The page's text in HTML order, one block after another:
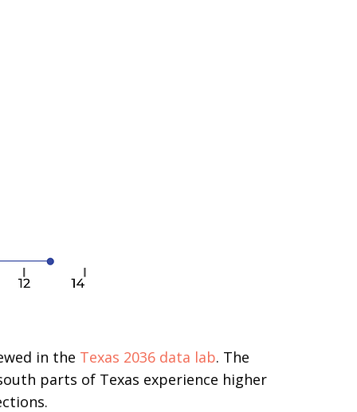
in the Texas 2036 data lab. The
parts of Texas experience higher